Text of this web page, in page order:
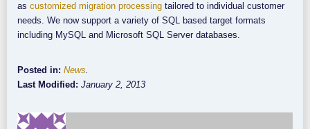
as customized migration processing tailored to individual customer
needs. We now support a variety of SQL based target formats
including MySQL and Microsoft SQL Server databases.
Posted in: News.
Last Modified: January 2, 2013